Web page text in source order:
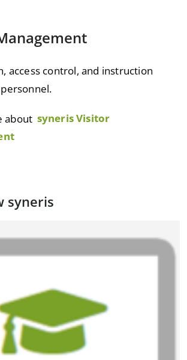
access control, and instruction
about syneris Visitor
syneris